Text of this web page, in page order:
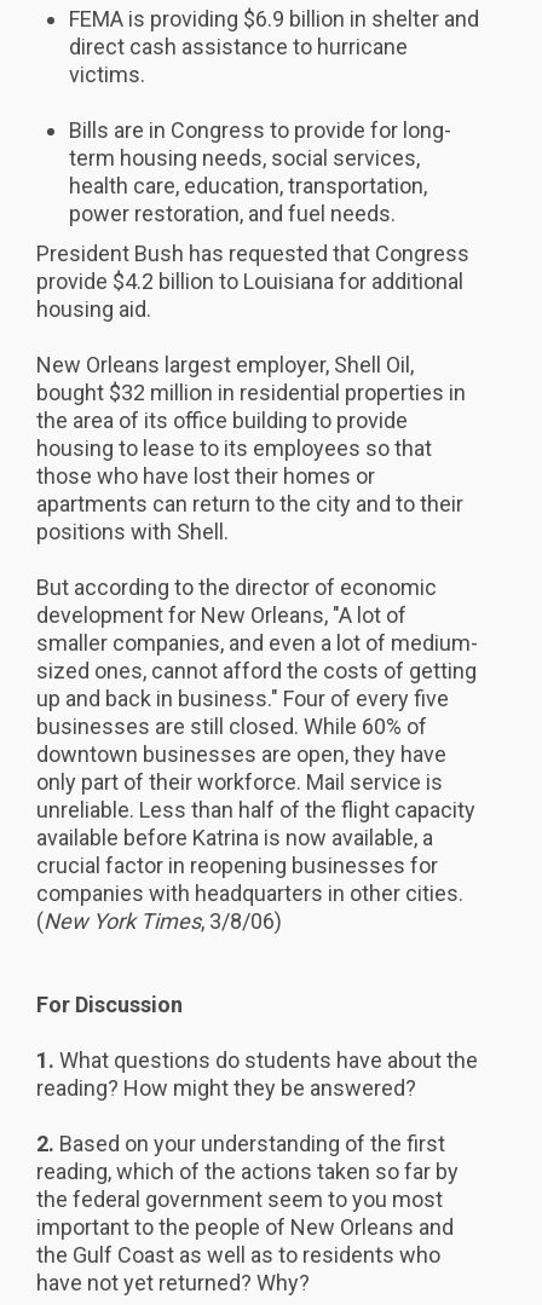
FEMA is providing $6.9 billion in shelter and
direct cash assistance to hurricane
victims.
Bills are in Congress to provide for long-
term housing needs, social services,
health care, education, transportation,
power restoration, and fuel needs.
President Bush has requested that Congress
provide $4.2 billion to Louisiana for additional
housing aid.
New Orleans largest employer, Shell Oil,
bought $32 million in residential properties in
the area of its office building to provide
housing to lease to its employees so that
those who have lost their homes or
apartments can return to the city and to their
positions with Shell.
But according to the director of economic
development for New Orleans, "A lot of
smaller companies, and even a lot of medium-
sized ones, cannot afford the costs of getting
up and back in business." Four of every five
businesses are still closed. While 60% of
downtown businesses are open, they have
only part of their workforce. Mail service is
unreliable. Less than half of the flight capacity
available before Katrina is now available, a
crucial factor in reopening businesses for
companies with headquarters in other cities.
(New York Times, 3/8/06)
For Discussion
1. What questions do students have about the
reading? How might they be answered?
2. Based on your understanding of the first
reading, which of the actions taken so far by
the federal government seem to you most
important to the people of New Orleans and
the Gulf Coast as well as to residents who
have not yet returned? Why?